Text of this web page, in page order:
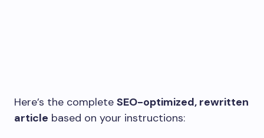
Here’s the complete SEO-optimized, rewritten
article based on your instructions: